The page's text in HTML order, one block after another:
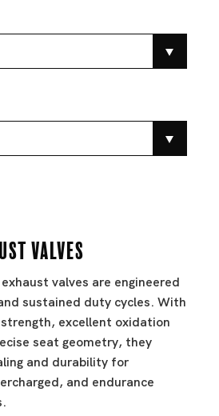
Valves
valves are engineered
sustained duty cycles. With
excellent oxidation
seat geometry, they
and durability for
and endurance